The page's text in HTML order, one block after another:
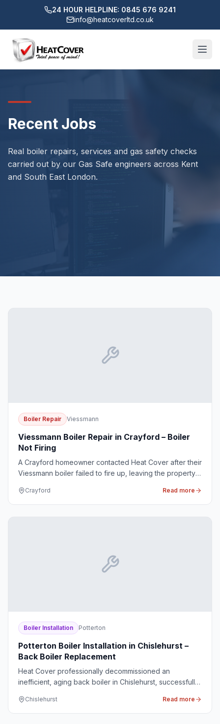
24 HOUR HELPLINE: 0845 676 9241
info@heatcoverltd.co.uk
Recent Jobs
Real boiler repairs, services and gas safety checks
carried out by our Gas Safe engineers across Kent
and South East London.
Boiler Repair Viessmann
Viessmann Boiler Repair in Crayford – Boiler
Not Firing
A Crayford homeowner contacted Heat Cover after their
Viessmann boiler failed to fire up, leaving the property
Crayford Read more
Boiler Installation Potterton
Potterton Boiler Installation in Chislehurst –
Back Boiler Replacement
Heat Cover professionally decommissioned an
inefficient, aging back boiler in Chislehurst, successfully
system boiler to improve the home's heating
performance.
Chislehurst Read more